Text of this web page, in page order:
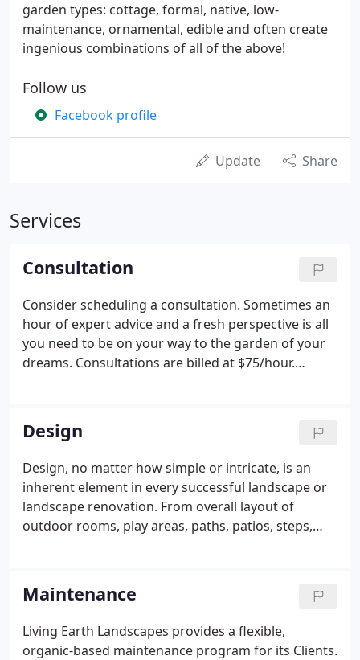
garden types: cottage, formal, native, low-
maintenance, ornamental, edible and often create
ingenious combinations of all of the above!
Follow us
Facebook profile
Update Share
Services
Consultation
Consider scheduling a consultation. Sometimes an
hour of expert advice and a fresh perspective is all
you need to be on your way to the garden of your
dreams. Consultations are billed at $75/hour.
needs and determine if we might be a good fit for
you.
Design
Design, no matter how simple or intricate, is an
inherent element in every successful landscape or
landscape renovation. From overall layout of
outdoor rooms, play areas, paths, patios, steps,
your dreams as well as the practical side of your
lifestyle.
Maintenance
Living Earth Landscapes provides a flexible,
organic-based maintenance program for its Clients.